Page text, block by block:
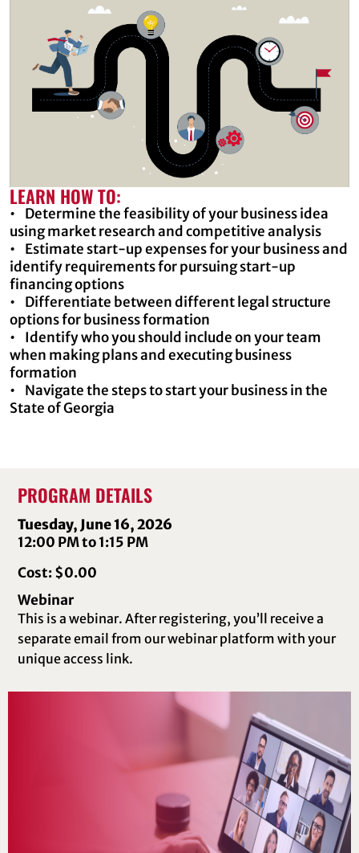
LEARN HOW TO:
• Determine the feasibility of your business idea
using market research and competitive analysis
• Estimate start-up expenses for your business and
identify requirements for pursuing start-up
financing options
• Differentiate between different legal structure
options for business formation
• Identify who you should include on your team
when making plans and executing business
formation
• Navigate the steps to start your business in the
State of Georgia
PROGRAM DETAILS
Tuesday, June 16, 2026
12:00 PM to 1:15 PM
Cost: $0.00
Webinar
This is a webinar. After registering, you’ll receive a
separate email from our webinar platform with your
unique access link.